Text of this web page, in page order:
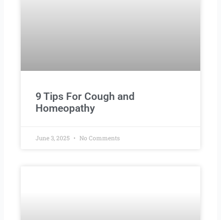
9 Tips For Cough and
Homeopathy
June 3, 2025 No Comments